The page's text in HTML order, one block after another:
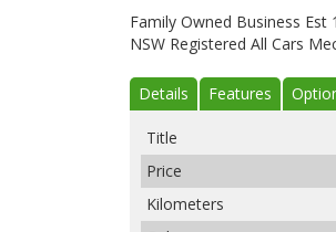
Family Owned Business Est
NSW Registered All Cars
Details Features
Title
Price
Kilometers